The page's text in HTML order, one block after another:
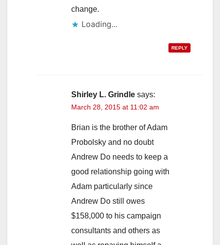
change.
Loading...
REPLY
Shirley L. Grindle says:
March 28, 2015 at 11:02 am
Brian is the brother of Adam
Probolsky and no doubt
Andrew Do needs to keep a
good relationship going with
Adam particularly since
Andrew Do still owes
$158,000 to his campaign
consultants and others as